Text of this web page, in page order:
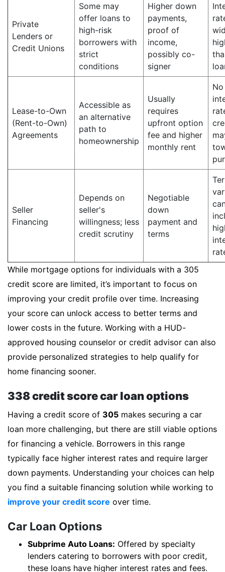
Private
Lenders or
Credit Unions
Some may
offer loans to
high-risk
borrowers with
strict
conditions
Higher down
payments,
proof of
income,
possibly co-
signer
Lease-to-Own
(Rent-to-Own)
Agreements
Accessible as
an alternative
path to
homeownership
Usually
requires
upfront option
fee and higher
monthly rent
No
Seller
Financing
Depends on
seller's
willingness; less
credit scrutiny
Negotiable
down
payment and
terms
While mortgage options for individuals with a 305
credit score are limited, it’s important to focus on
improving your credit profile over time. Increasing
your score can unlock access to better terms and
lower costs in the future. Working with a HUD-
approved housing counselor or credit advisor can also
provide personalized strategies to help qualify for
home financing sooner.
338 credit score car loan options
Having a credit score of 305 makes securing a car
loan more challenging, but there are still viable options
for financing a vehicle. Borrowers in this range
typically face higher interest rates and require larger
down payments. Understanding your choices can help
you find a suitable financing solution while working to
improve your credit score over time.
Car Loan Options
Subprime Auto Loans: Offered by specialty
lenders catering to borrowers with poor credit,
these loans have higher interest rates and fees.